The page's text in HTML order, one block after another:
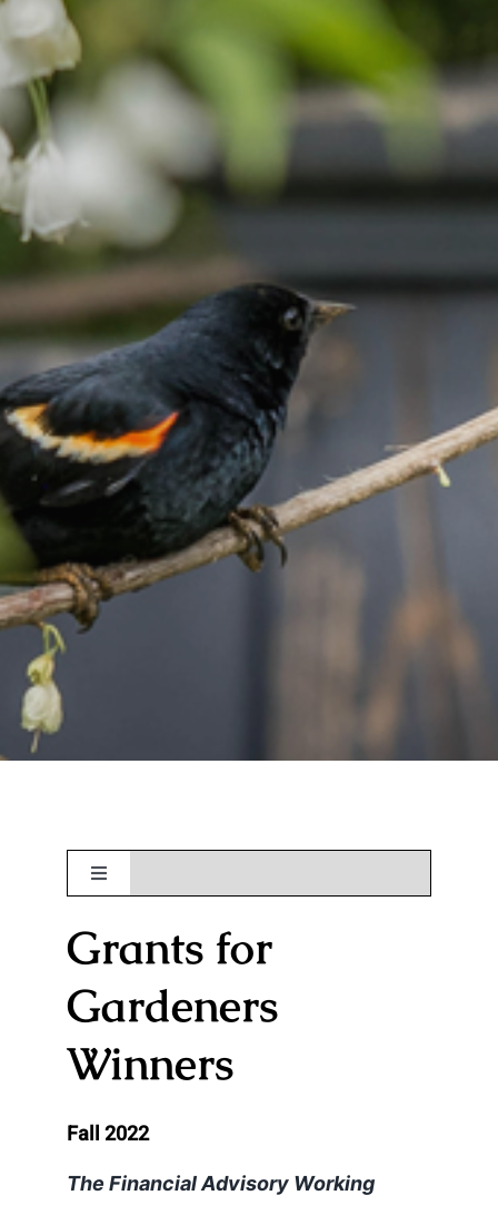
Join / Renew
Programs / Events
Civic Gardening
Contact
Toggle
About
Officers
History
Grants for
Gardeners
Winners
Fall 2022
The Financial Advisory Working